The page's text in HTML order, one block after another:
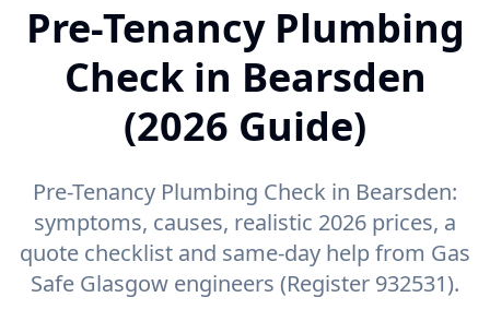
Pre-Tenancy Plumbing
Check in Bearsden
(2026 Guide)
Pre-Tenancy Plumbing Check in Bearsden:
symptoms, causes, realistic 2026 prices, a
quote checklist and same-day help from Gas
Safe Glasgow engineers (Register 932531).